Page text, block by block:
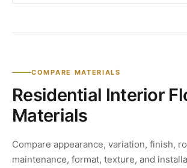
COMPARE MATERIALS
Residential Interior
Materials
Compare appearance, variation, finish,
maintenance, format, texture, and